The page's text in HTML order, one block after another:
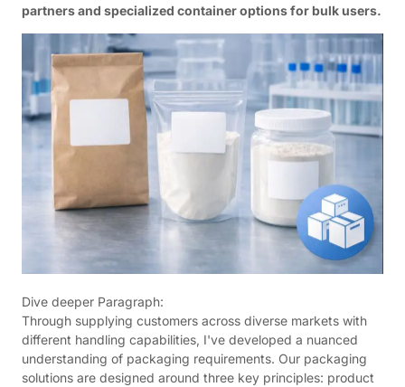
partners and specialized container options for bulk users.
Dive deeper Paragraph:
Through supplying customers across diverse markets with
different handling capabilities, I've developed a nuanced
understanding of packaging requirements. Our packaging
solutions are designed around three key principles: product